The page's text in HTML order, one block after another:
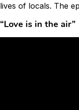
lives of locals. The
“Love is in the air”